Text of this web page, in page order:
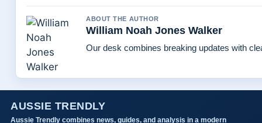
ABOUT THE AUTHOR
William Noah Jones Walker
Our desk combines breaking updates with
AUSSIE TRENDLY
Aussie Trendly combines news, guides, and analysis in a modern